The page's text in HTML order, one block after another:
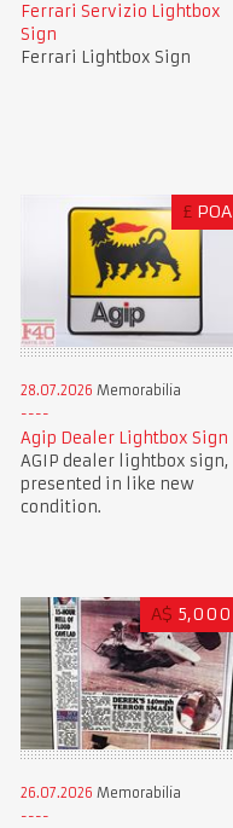
Ferrari Servizio Lightbox
Sign
Ferrari Lightbox Sign
£ POA
28.07.2026 Memorabilia
Agip Dealer Lightbox Sign
AGIP dealer lightbox sign,
presented in like new
condition.
A$ 5,000
26.07.2026 Memorabilia